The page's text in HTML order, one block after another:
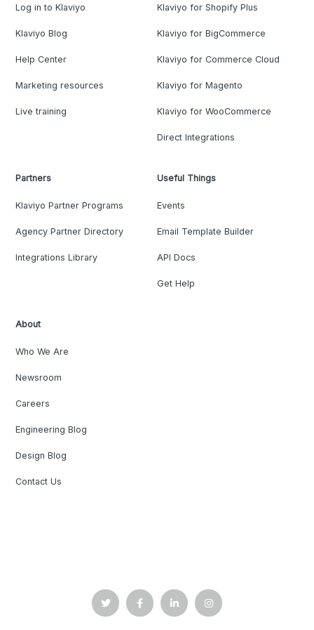
Log in to Klaviyo
Klaviyo Blog
Help Center
Marketing resources
Live training
Klaviyo for Shopify Plus
Klaviyo for BigCommerce
Klaviyo for Commerce Cloud
Klaviyo for Magento
Klaviyo for WooCommerce
Direct Integrations
Partners
Klaviyo Partner Programs
Agency Partner Directory
Integrations Library
Useful Things
Events
Email Template Builder
API Docs
Get Help
About
Who We Are
Newsroom
Careers
Engineering Blog
Design Blog
Contact Us